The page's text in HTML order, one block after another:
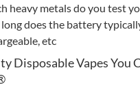
heavy metals do you test
does the battery
etc
Disposable Vapes You